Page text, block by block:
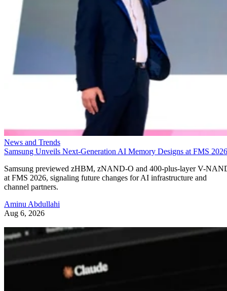
News and Trends
Samsung Unveils Next-Generation AI Memory Designs at FMS 2026
Samsung previewed zHBM, zNAND-O and 400-plus-layer V-
at FMS 2026, signaling future changes for AI infrastructure and
channel partners.
Aminu Abdullahi
Aug 6, 2026